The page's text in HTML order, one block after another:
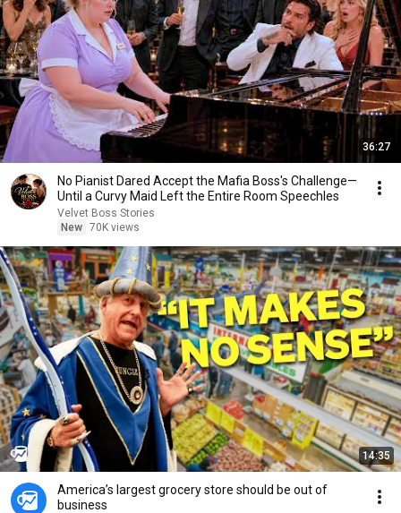
36:27
No Pianist Dared Accept the Mafia Boss's Challenge—
Until a Curvy Maid Left the Entire Room Speechles
Velvet Boss Stories
New 70K views
14:35
America’s largest grocery store should be out of
business